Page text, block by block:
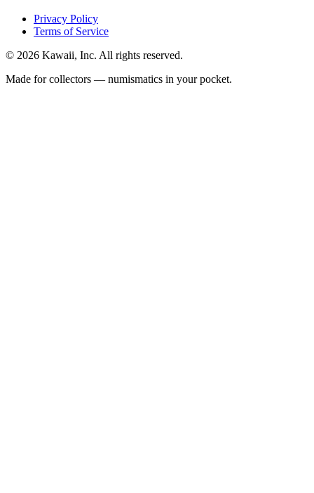
Privacy Policy
Terms of Service
© 2026 Kawaii, Inc. All rights reserved.
Made for collectors — numismatics in your pocket.